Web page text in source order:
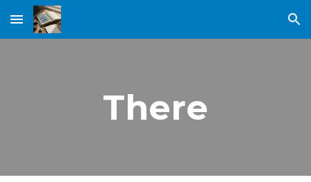
Skip to main content Skip to navigation
There